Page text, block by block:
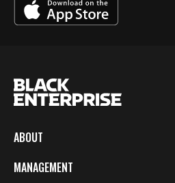
ABOUT
MANAGEMENT